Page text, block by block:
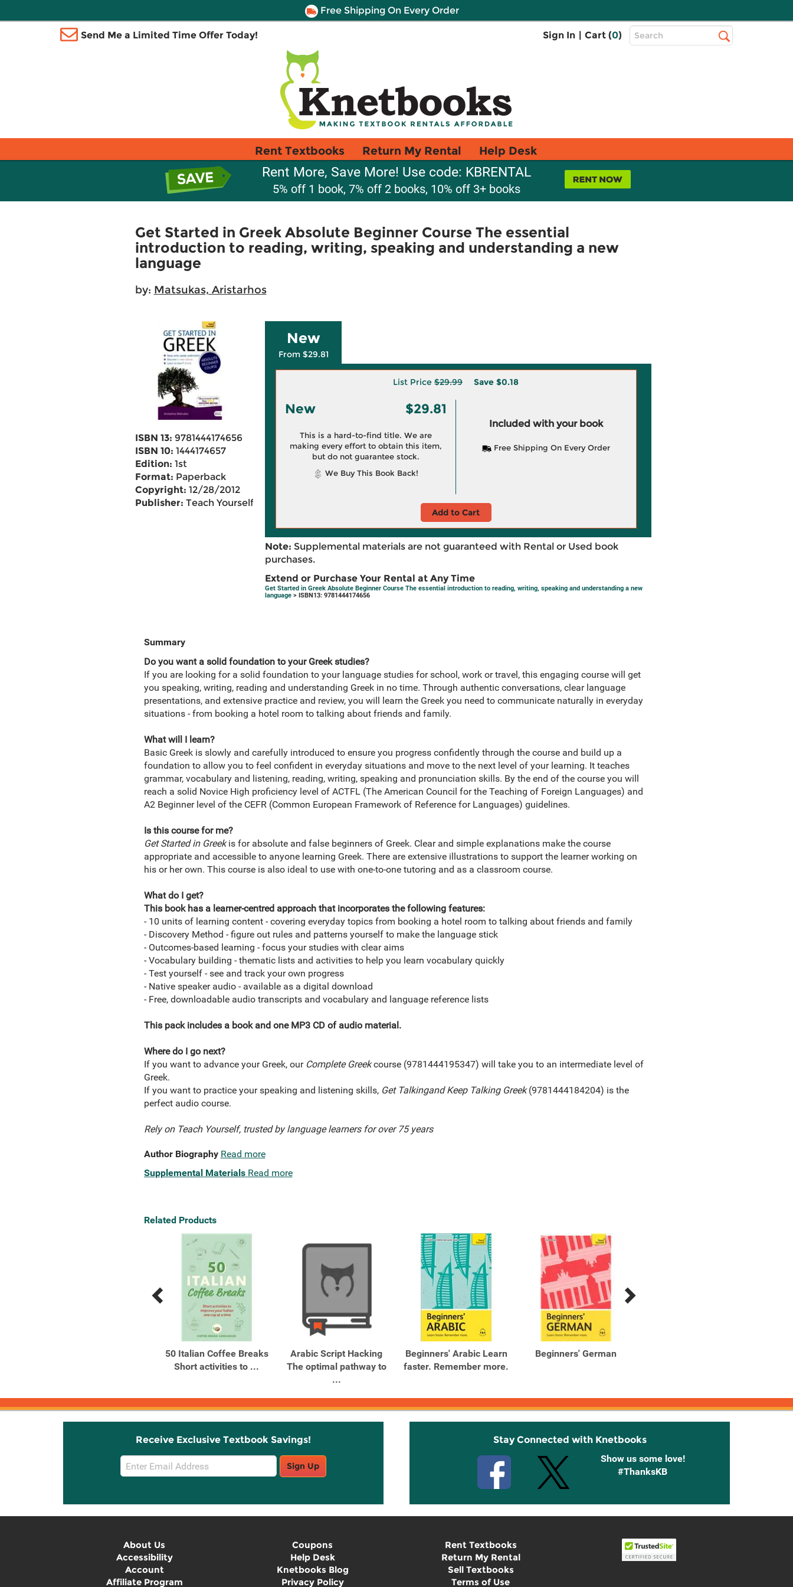
Free Shipping On Every Order
Send Me a Limited Time Offer Today! Sign In | Cart (0)
Top
Search
Rent Textbooks Return My Rental Help Desk
Rent More, Save More! Use code: KBRENTAL
5% off 1 book, 7% off 2 books, 10% off 3+ books
Get Started in Greek Absolute Beginner Course The essential
introduction to reading, writing, speaking and understanding a new
language
by: Matsukas, Aristarhos
ISBN 13: 9781444174656
ISBN 10: 1444174657
Edition: 1st
Format: Paperback
Copyright: 12/28/2012
Publisher: Teach Yourself
New
From $29.81
List Price $29.99 Save $0.18
New $29.81
This is a hard-to-find title. We are
making every effort to obtain this item,
but do not guarantee stock.
We Buy This Book Back!
Included with your book
Free Shipping On Every Order
Add to Cart
Note: Supplemental materials are not guaranteed with Rental or Used book
purchases.
Extend or Purchase Your Rental at Any Time
Get Started in Greek Absolute Beginner Course The essential introduction to reading, writing, speaking and understanding a new
language> ISBN13: 9781444174656
Summary
Do you want a solid foundation to your Greek studies?
If you are looking for a solid foundation to your language studies for school, work or travel, this engaging course will get
you speaking, writing, reading and understanding Greek in no time. Through authentic conversations, clear language
presentations, and extensive practice and review, you will learn the Greek you need to communicate naturally in everyday
situations - from booking a hotel room to talking about friends and family.
What will I learn?
Basic Greek is slowly and carefully introduced to ensure you progress confidently through the course and build up a
foundation to allow you to feel confident in everyday situations and move to the next level of your learning. It teaches
grammar, vocabulary and listening, reading, writing, speaking and pronunciation skills. By the end of the course you will
reach a solid Novice High proficiency level of ACTFL (The American Council for the Teaching of Foreign Languages) and
A2 Beginner level of the CEFR (Common European Framework of Reference for Languages) guidelines.
Is this course for me?
Get Started in Greekis for absolute and false beginners of Greek. Clear and simple explanations make the course
appropriate and accessible to anyone learning Greek. There are extensive illustrations to support the learner working on
his or her own. This course is also ideal to use with one-to-one tutoring and as a classroom course.
What do I get?
This book has a learner-centred approach that incorporates the following features:
- 10 units of learning content - covering everyday topics from booking a hotel room to talking about friends and family
- Discovery Method - figure out rules and patterns yourself to make the language stick
- Outcomes-based learning - focus your studies with clear aims
- Vocabulary building - thematic lists and activities to help you learn vocabulary quickly
- Test yourself - see and track your own progress
- Native speaker audio - available as a digital download
- Free, downloadable audio transcripts and vocabulary and language reference lists
This pack includes a book and one MP3 CD of audio material.
Where do I go next?
If you want to advance your Greek, our Complete Greekcourse (9781444195347) will take you to an intermediate level of
Greek.
If you want to practice your speaking and listening skills, Get Talkingand Keep TalkingGreek(9781444184204) is the
perfect audio course.
Rely on Teach Yourself, trusted by language learners for over 75 years
Author Biography Read more
Supplemental Materials Read more
Related Products
Previous
Next
50 Italian Coffee Breaks
Short activities to ...
Arabic Script Hacking
The optimal pathway to
...
Beginners' Arabic Learn
faster. Remember more.
Beginners' German
Receive Exclusive Textbook Savings!
Email
Sign
Sign Up
Stay Connected with Knetbooks
Show us some love!
#ThanksKB
About Us
Accessibility
Account
Affiliate Program
Coupons
Help Desk
Knetbooks Blog
Privacy Policy
Rent Textbooks
Return My Rental
Sell Textbooks
Terms of Use